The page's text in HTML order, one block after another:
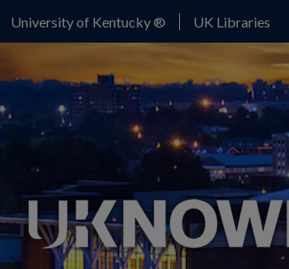
University of Kentucky ® UK Libraries